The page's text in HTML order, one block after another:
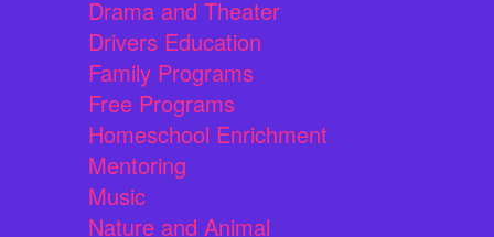
Drama and Theater
Drivers Education
Family Programs
Free Programs
Homeschool Enrichment
Mentoring
Music
Nature and Animal